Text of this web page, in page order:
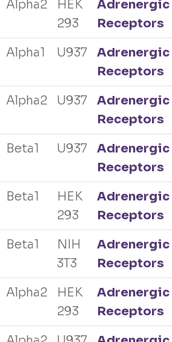
Alpha2
HEK
293
Adrenergic
Receptors
Alpha1 U937
Adrenergic
Receptors
Alpha2 U937
Adrenergic
Receptors
Beta1 U937
Adrenergic
Receptors
Beta1
HEK
293
Adrenergic
Receptors
Beta1
NIH
3T3
Adrenergic
Receptors
Alpha2
HEK
293
Adrenergic
Receptors